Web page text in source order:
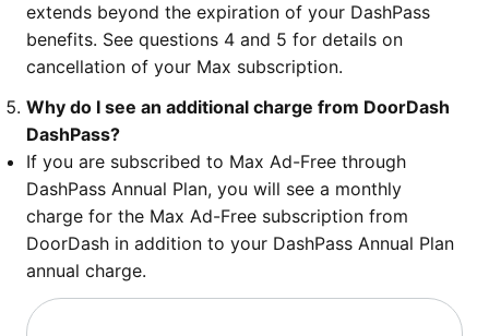
extends beyond the expiration of your DashPass
benefits. See questions 4 and 5 for details on
cancellation of your Max subscription.
Why do I see an additional charge from DoorDash
DashPass?
If you are subscribed to Max Ad-Free through
DashPass Annual Plan, you will see a monthly
charge for the Max Ad-Free subscription from
DoorDash in addition to your DashPass Annual Plan
annual charge.